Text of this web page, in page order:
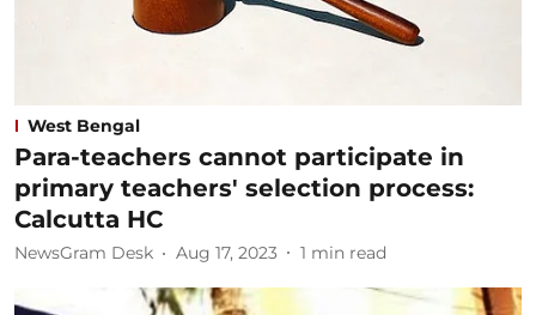
West Bengal
Para-teachers cannot participate in
primary teachers' selection process:
Calcutta HC
NewsGram Desk Aug 17, 2023 1 min read